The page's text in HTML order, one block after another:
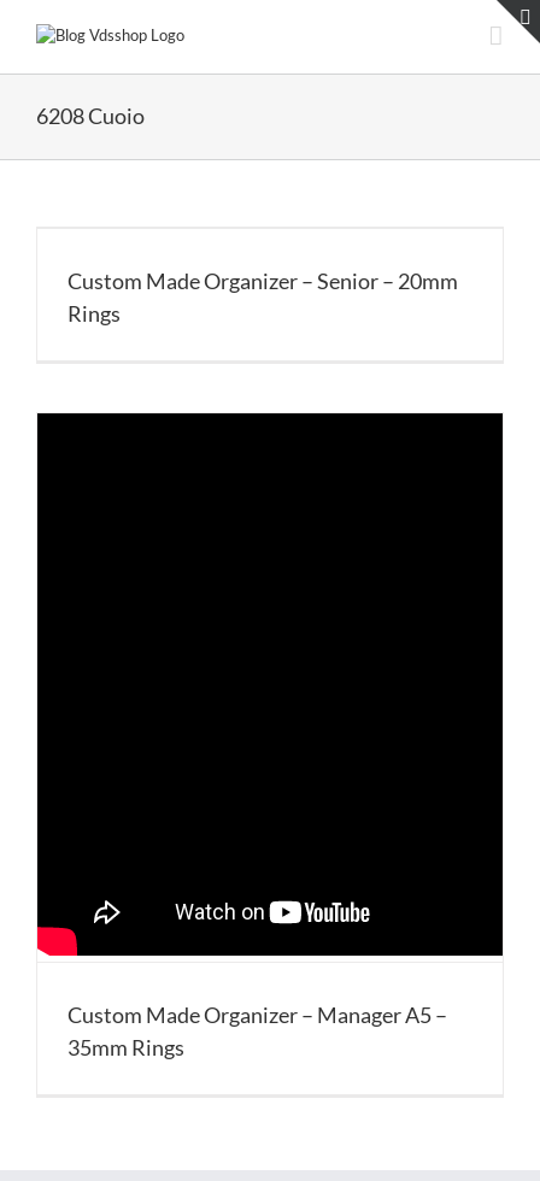
6208 Cuoio
Custom Made Organizer – Senior – 20mm
Rings
Custom Made Organizer – Manager A5 –
35mm Rings